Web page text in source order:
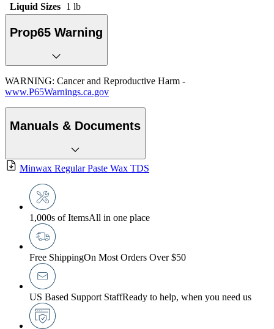
Liquid Sizes 1 lb
Prop65 Warning
WARNING: Cancer and Reproductive Harm -
www.P65Warnings.ca.gov
Manuals & Documents
Minwax Regular Paste Wax TDS
1,000s of ItemsAll in one place
Free ShippingOn Most Orders Over $50
US Based Support StaffReady to help, when you need us